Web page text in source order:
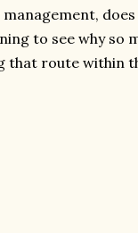
does
to see why so
that route within